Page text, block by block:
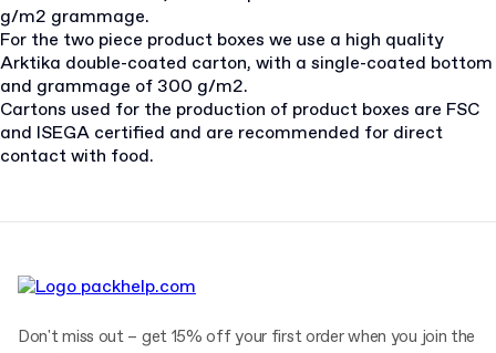
g/m2 grammage.
For the two piece product boxes we use a high quality
Arktika double-coated carton, with a single-coated bottom
and grammage of 300 g/m2.
Cartons used for the production of product boxes are FSC
and ISEGA certified and are recommended for direct
contact with food.
Don't miss out – get 15% off your first order when you join the